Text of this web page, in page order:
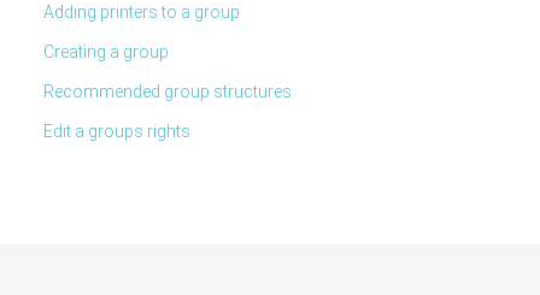
Adding printers to a group
Creating a group
Recommended group structures
Edit a groups rights